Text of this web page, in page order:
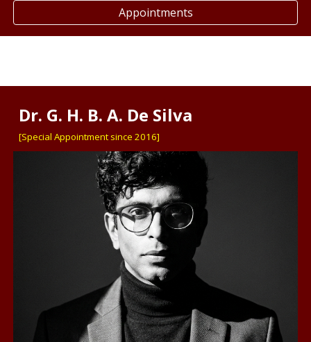
Appointments
Dr. G. H. B. A. De Silva
[Special Appointment since 2016]